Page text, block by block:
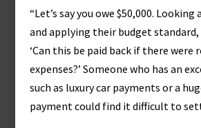
“Let’s say you owe $50,000.
and applying their budget
‘Can this be paid back if there were
expenses?’ Someone who has an
such as luxury car payments or a
payment could find it difficult to